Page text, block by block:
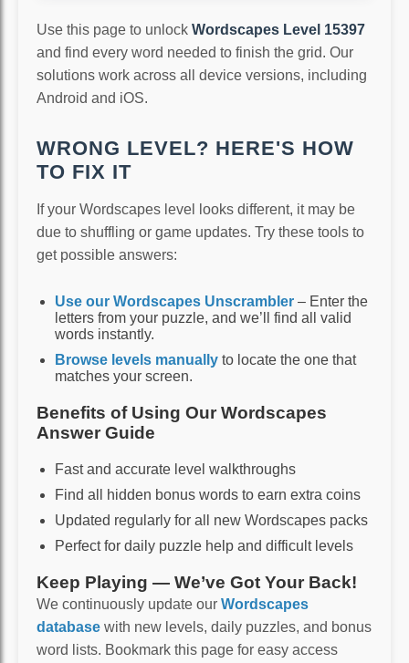
Use this page to unlock Wordscapes Level 15397
and find every word needed to finish the grid. Our
solutions work across all device versions, including
Android and iOS.
WRONG LEVEL? HERE'S HOW
TO FIX IT
If your Wordscapes level looks different, it may be
due to shuffling or game updates. Try these tools to
get possible answers:
Use our Wordscapes Unscrambler – Enter the
letters from your puzzle, and we’ll find all valid
words instantly.
Browse levels manually to locate the one that
matches your screen.
Benefits of Using Our Wordscapes
Answer Guide
Fast and accurate level walkthroughs
Find all hidden bonus words to earn extra coins
Updated regularly for all new Wordscapes packs
Perfect for daily puzzle help and difficult levels
Keep Playing — We’ve Got Your Back!
We continuously update our Wordscapes
database with new levels, daily puzzles, and bonus
word lists. Bookmark this page for easy access